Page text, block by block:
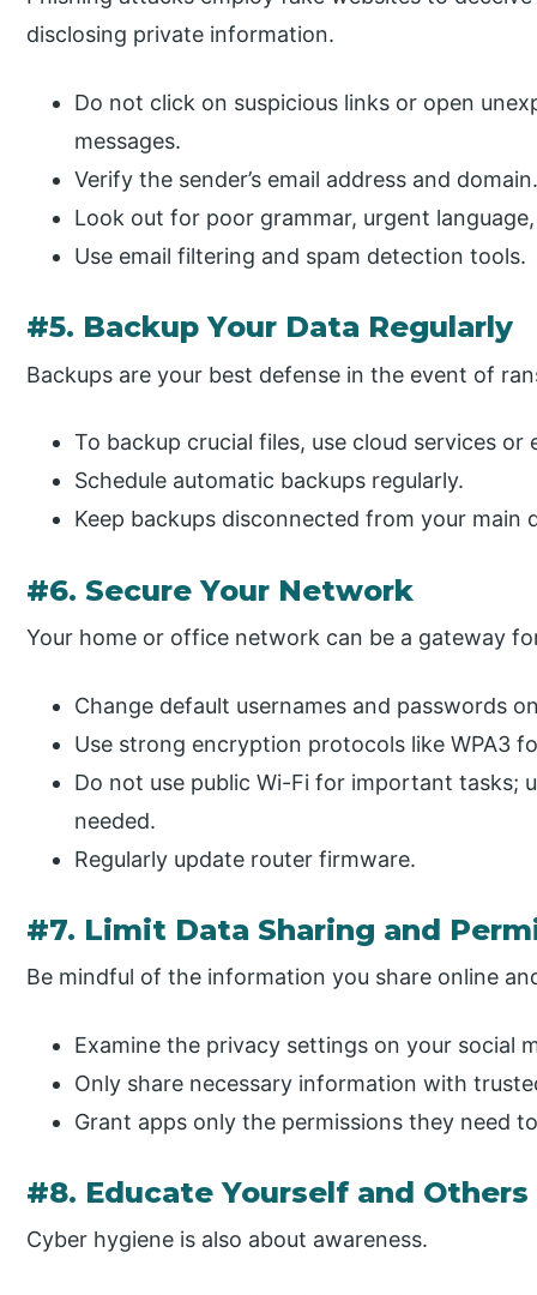
disclosing private information.
Do not click on suspicious links or open
messages.
Verify the sender’s email address and
Look out for poor grammar, urgent
Use email filtering and spam detection tools.
#5. Backup Your Data Regularly
Backups are your best defense in the event of
To backup crucial files, use cloud services or
Schedule automatic backups regularly.
Keep backups disconnected from your main
#6. Secure Your Network
Your home or office network can be a gateway
Change default usernames and passwords
Use strong encryption protocols like WPA3
Do not use public Wi-Fi for important tasks;
needed.
Regularly update router firmware.
#7. Limit Data Sharing and
Be mindful of the information you share online
Examine the privacy settings on your social
Only share necessary information with
Grant apps only the permissions they need
#8. Educate Yourself and Others
Cyber hygiene is also about awareness.